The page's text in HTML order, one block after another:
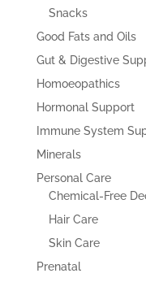
Snacks
Good Fats and Oils
Gut & Digestive
Homoeopathics
Hormonal Support
Immune System
Minerals
Personal Care
Chemical-Free
Hair Care
Skin Care
Prenatal